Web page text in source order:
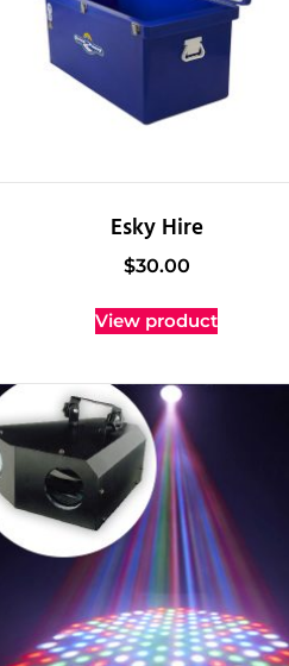
Esky Hire
$30.00
View product